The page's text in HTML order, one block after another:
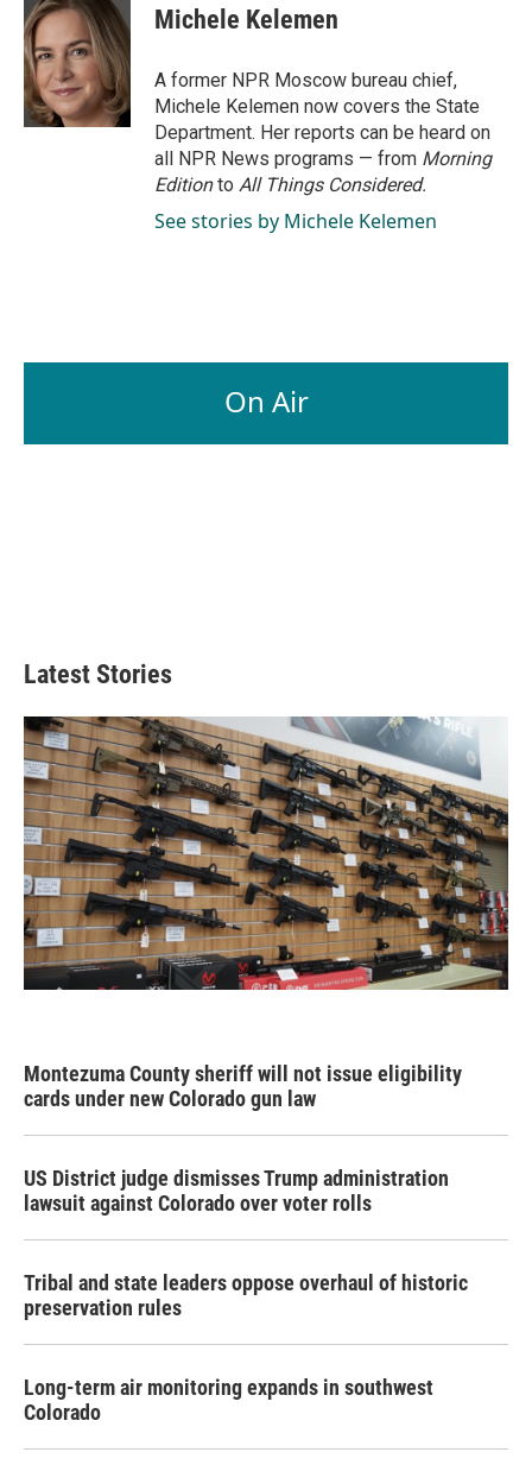
e
b
o
o
k
k
e
d
I
n
i
l
Michele Kelemen
A former NPR Moscow bureau chief,
Michele Kelemen now covers the State
Department. Her reports can be heard on
all NPR News programs — from Morning
Editionto All Things Considered.
See stories by Michele Kelemen
On Air
Latest Stories
Montezuma County sheriff will not issue eligibility
cards under new Colorado gun law
US District judge dismisses Trump administration
lawsuit against Colorado over voter rolls
Tribal and state leaders oppose overhaul of historic
preservation rules
Long-term air monitoring expands in southwest
Colorado